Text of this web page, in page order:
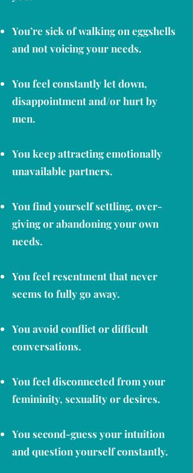
You’re sick of walking on eggshells
and not voicing your needs.
You feel constantly let down,
disappointment and/or hurt by
men.
You keep attracting emotionally
unavailable partners.
You find yourself settling, over-
giving or abandoning your own
needs.
You feel resentment that never
seems to fully go away.
You avoid conflict or difficult
conversations.
You feel disconnected from your
femininity, sexuality or desires.
You second-guess your intuition
and question yourself constantly.